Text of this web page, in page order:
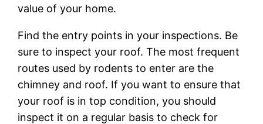
value of your home.
Find the entry points in your inspections. Be
sure to inspect your roof. The most frequent
routes used by rodents to enter are the
chimney and roof. If you want to ensure that
your roof is in top condition, you should
inspect it on a regular basis to check for